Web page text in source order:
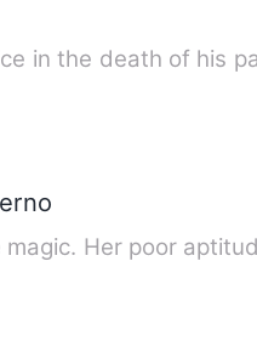
in the death of his
Her poor